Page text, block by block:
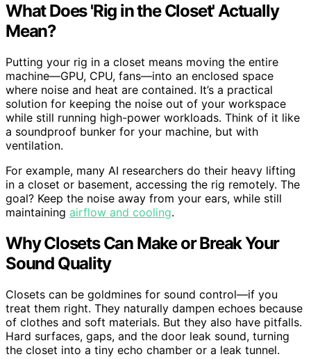
What Does 'Rig in the Closet' Actually
Mean?
Putting your rig in a closet means moving the entire
machine—GPU, CPU, fans—into an enclosed space
where noise and heat are contained. It’s a practical
solution for keeping the noise out of your workspace
while still running high-power workloads. Think of it like
a soundproof bunker for your machine, but with
ventilation.
For example, many AI researchers do their heavy lifting
in a closet or basement, accessing the rig remotely. The
goal? Keep the noise away from your ears, while still
maintaining airflow and cooling.
Why Closets Can Make or Break Your
Sound Quality
Closets can be goldmines for sound control—if you
treat them right. They naturally dampen echoes because
of clothes and soft materials. But they also have pitfalls.
Hard surfaces, gaps, and the door leak sound, turning
the closet into a tiny echo chamber or a leak tunnel.